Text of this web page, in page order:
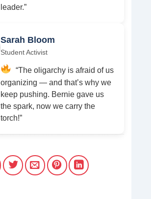
leader.”
Sarah Bloom
Student Activist
“The oligarchy is afraid of us
organizing — and that’s why we
keep pushing. Bernie gave us
the spark, now we carry the
torch!”